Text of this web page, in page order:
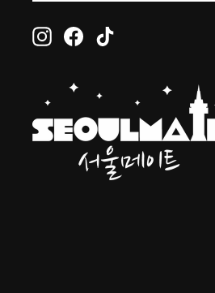
InstagramFacebook